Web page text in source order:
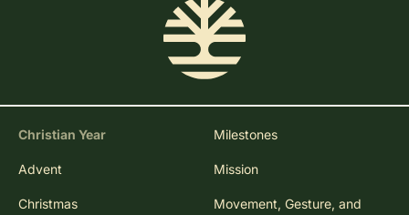
Christian Year
Advent
Christmas
Milestones
Mission
Movement, Gesture, and